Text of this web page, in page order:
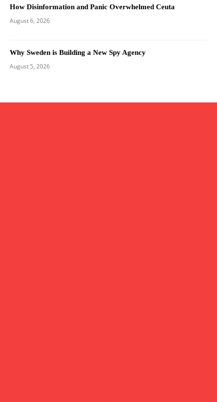
How Disinformation and Panic Overwhelmed Ceuta
August 6, 2026
Why Sweden is Building a New Spy Agency
August 5, 2026